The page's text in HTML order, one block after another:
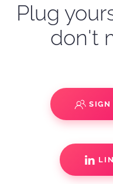
Plug
don't
SIGN